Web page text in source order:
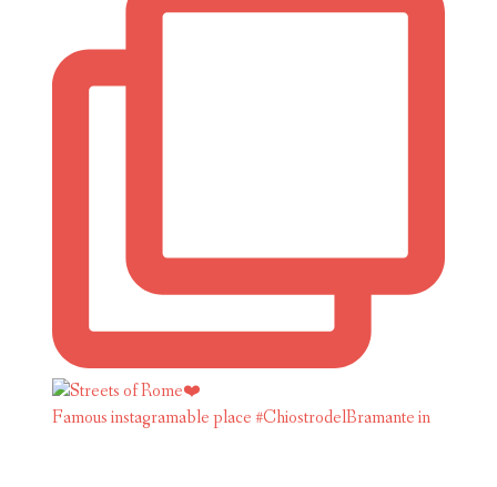
Famous instagramable place #ChiostrodelBramante in